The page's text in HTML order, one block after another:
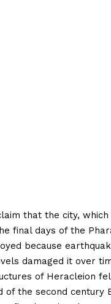
that the city, which
final days of the
because
damaged it over
of Heracleion
of the second century